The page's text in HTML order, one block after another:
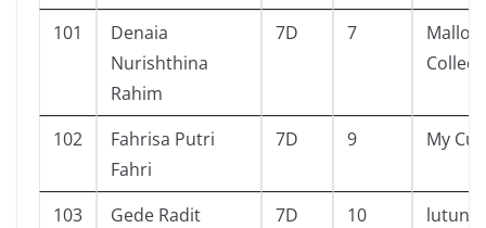
101
Denaia
Nurishthina
Rahim
7D 7
102
Fahrisa Putri
Fahri
7D 9 My
103
Gede Radit
7D 10
lutung